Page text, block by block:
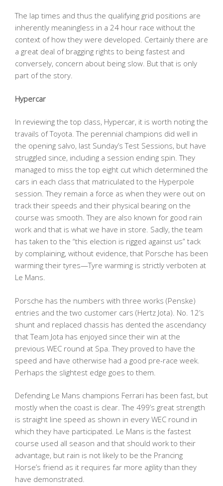
The lap times and thus the qualifying grid positions are
inherently meaningless in a 24 hour race without the
context of how they were developed. Certainly there are
a great deal of bragging rights to being fastest and
conversely, concern about being slow. But that is only
part of the story.
Hypercar
In reviewing the top class, Hypercar, it is worth noting the
travails of Toyota. The perennial champions did well in
the opening salvo, last Sunday’s Test Sessions, but have
struggled since, including a session ending spin. They
managed to miss the top eight cut which determined the
cars in each class that matriculated to the Hyperpole
session. They remain a force as when they were out on
track their speeds and their physical bearing on the
course was smooth. They are also known for good rain
work and that is what we have in store. Sadly, the team
has taken to the “this election is rigged against us” tack
by complaining, without evidence, that Porsche has been
warming their tyres—Tyre warming is strictly verboten at
Le Mans.
Porsche has the numbers with three works (Penske)
entries and the two customer cars (Hertz Jota). No. 12’s
shunt and replaced chassis has dented the ascendancy
that Team Jota has enjoyed since their win at the
previous WEC round at Spa. They proved to have the
speed and have otherwise had a good pre-race week.
Perhaps the slightest edge goes to them.
Defending Le Mans champions Ferrari has been fast, but
mostly when the coast is clear. The 499’s great strength
is straight line speed as shown in every WEC round in
which they have participated. Le Mans is the fastest
course used all season and that should work to their
advantage, but rain is not likely to be the Prancing
Horse’s friend as it requires far more agility than they
have demonstrated.